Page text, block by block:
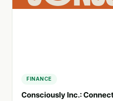
FINANCE
Consciously Inc.: